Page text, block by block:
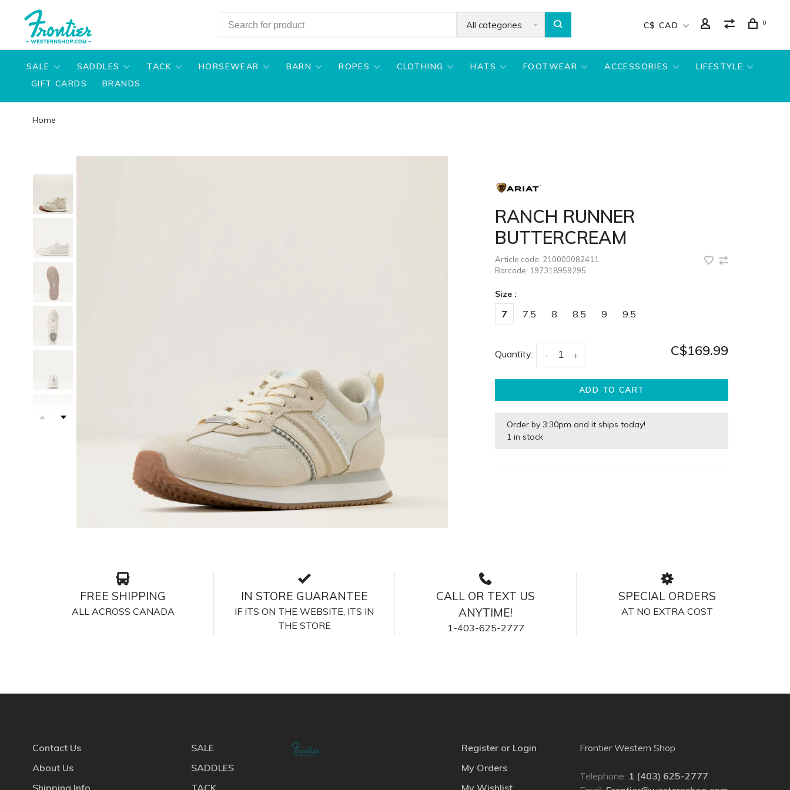
All categories C$ CAD 0
SALE SADDLES TACK HORSEWEAR BARN ROPES CLOTHING HATS FOOTWEAR ACCESSORIES
LIFESTYLE
GIFT CARDS
BRANDS
Home
RANCH RUNNER
BUTTERCREAM
Article code: 210000082411
Barcode: 197318959295
Size :
7 7.5 8 8.5 9 9.5
Quantity: +
- C$169.99
ADD TO CART
Order by 3:30pm and it ships today!
1 in stock
FREE SHIPPING
ALL ACROSS CANADA
IN STORE GUARANTEE
IF ITS ON THE WEBSITE, ITS IN
THE STORE
CALL OR TEXT US
ANYTIME!
1-403-625-2777
SPECIAL ORDERS
AT NO EXTRA COST
Contact Us
About Us
Shipping Info
SALE
SADDLES
TACK
Register or Login
My Orders
My Wishlist
Frontier Western Shop
Telephone: 1 (403) 625-2777